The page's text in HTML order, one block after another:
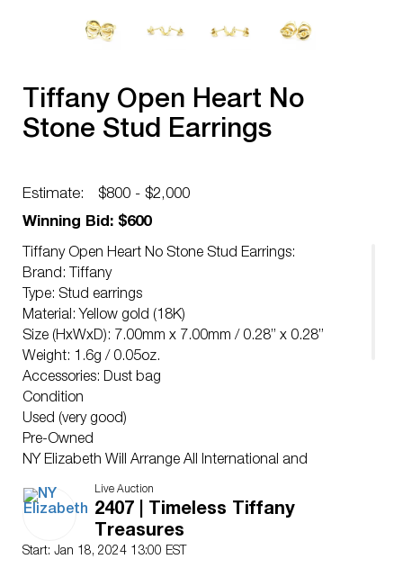
Tiffany Open Heart No
Stone Stud Earrings
Estimate:
$800 - $2,000
Winning Bid: $600
Tiffany Open Heart No Stone Stud Earrings:
Brand: Tiffany
Type: Stud earrings
Material: Yellow gold (18K)
Size (HxWxD): 7.00mm x 7.00mm / 0.28” x 0.28”
Weight: 1.6g / 0.05oz.
Accessories: Dust bag
Condition
Used (very good)
Pre-Owned
NY Elizabeth Will Arrange All International and
Domestic Shipping
Ships From Japan
NY Elizabeth’s consigners reserve the right to lower the
reserve price. Please only bid with intentions of winning.
Live Auction
2407 | Timeless Tiffany
Treasures
Start: Jan 18, 2024 13:00 EST